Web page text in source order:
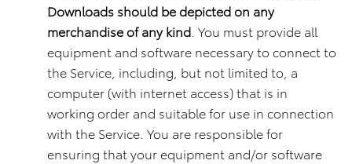
Downloads should be depicted on any
merchandise of any kind . You must provide all
equipment and software necessary to connect to
the Service, including, but not limited to, a
computer (with internet access) that is in
working order and suitable for use in connection
with the Service. You are responsible for
ensuring that your equipment and/or software